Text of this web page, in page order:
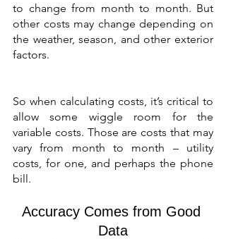
to change from month to month. But
other costs may change depending on
the weather, season, and other exterior
factors.
So when calculating costs, it’s critical to
allow some wiggle room for the
variable costs. Those are costs that may
vary from month to month – utility
costs, for one, and perhaps the phone
bill.
Accuracy Comes from Good
Data